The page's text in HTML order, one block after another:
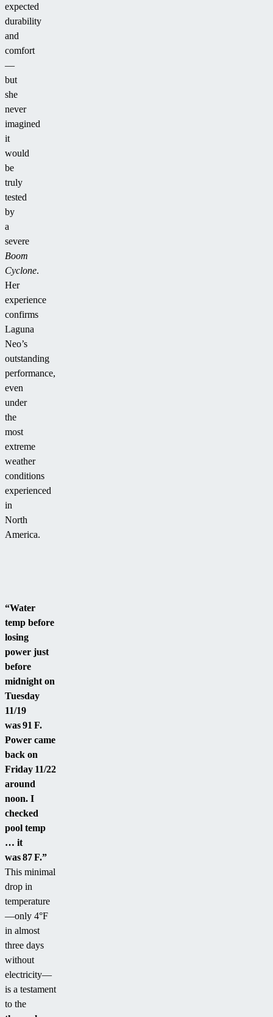
expected
durability
and
comfort
—
but
she
never
imagined
it
would
be
truly
tested
by
a
severe
Boom
Cyclone.
Her
experience
confirms
Laguna
Neo’s
outstanding
performance,
even
under
the
most
extreme
weather
conditions
experienced
in
North
America.
“Water
temp before
losing
power just
before
midnight on
Tuesday
11/19
was 91 F.
Power came
back on
Friday 11/22
around
noon. I
checked
pool temp
… it
was 87 F.”
This minimal
drop in
temperature
—only 4°F
in almost
three days
without
electricity—
is a testament
to the